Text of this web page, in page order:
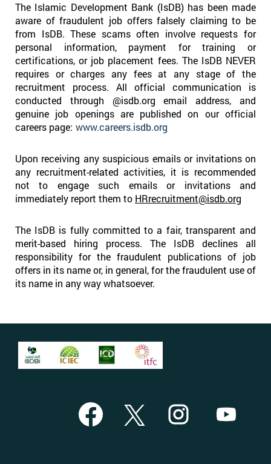
The Islamic Development Bank (IsDB) has been made
aware of fraudulent job offers falsely claiming to be
from IsDB. These scams often involve requests for
personal information, payment for training or
certifications, or job placement fees. The IsDB NEVER
requires or charges any fees at any stage of the
recruitment process. All official communication is
conducted through @isdb.org email address, and
genuine job openings are published on our official
careers page: www.careers.isdb.org
Upon receiving any suspicious emails or invitations on
any recruitment-related activities, it is recommended
not to engage such emails or invitations and
immediately report them to HRrecruitment@isdb.org
The IsDB is fully committed to a fair, transparent and
merit-based hiring process. The IsDB declines all
responsibility for the fraudulent publications of job
offers in its name or, in general, for the fraudulent use of
its name in any way whatsoever.
O
p
e
O
p
e
O
p